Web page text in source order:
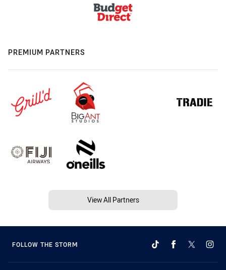
PREMIUM PARTNERS
View All Partners
FOLLOW THE STORM